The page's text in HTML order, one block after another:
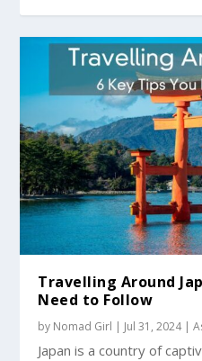
Travelling Around
Need to Follow
by Nomad Girl | Jul 31, 2024|
Japan is a country of